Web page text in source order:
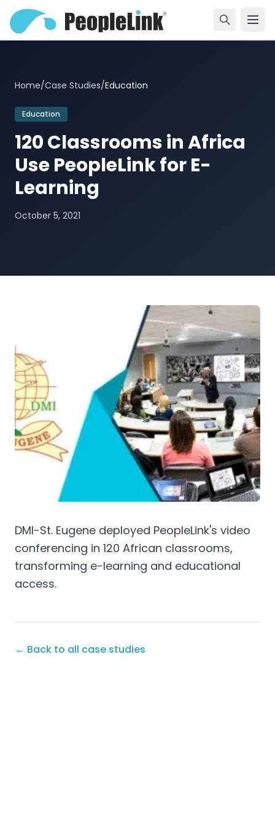
Home/Case Studies/Education
Education
120 Classrooms in Africa
Use PeopleLink for E-
Learning
October 5, 2021
DMI-St. Eugene deployed PeopleLink's video
conferencing in 120 African classrooms,
transforming e-learning and educational
access.
← Back to all case studies